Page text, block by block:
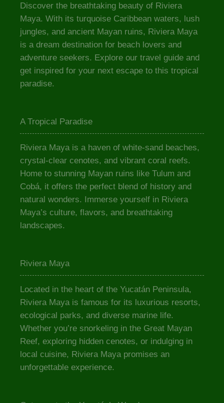
Discover the breathtaking beauty of Riviera
Maya. With its turquoise Caribbean waters, lush
jungles, and ancient Mayan ruins, Riviera Maya
is a dream destination for beach lovers and
adventure seekers. Explore our travel guide and
get inspired for your next escape to this tropical
paradise.
A Tropical Paradise
Riviera Maya is a haven of white-sand beaches,
crystal-clear cenotes, and vibrant coral reefs.
Home to stunning Mayan ruins like Tulum and
Cobá, it offers the perfect blend of history and
natural wonders. Immerse yourself in Riviera
Maya’s culture, flavors, and breathtaking
landscapes.
Riviera Maya
Located in the heart of the Yucatán Peninsula,
Riviera Maya is famous for its luxurious resorts,
ecological parks, and diverse marine life.
Whether you’re snorkeling in the Great Mayan
Reef, exploring hidden cenotes, or indulging in
local cuisine, Riviera Maya promises an
unforgettable experience.